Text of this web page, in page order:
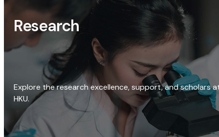
Research
Explore the research excellence, support, and scholars
HKU.